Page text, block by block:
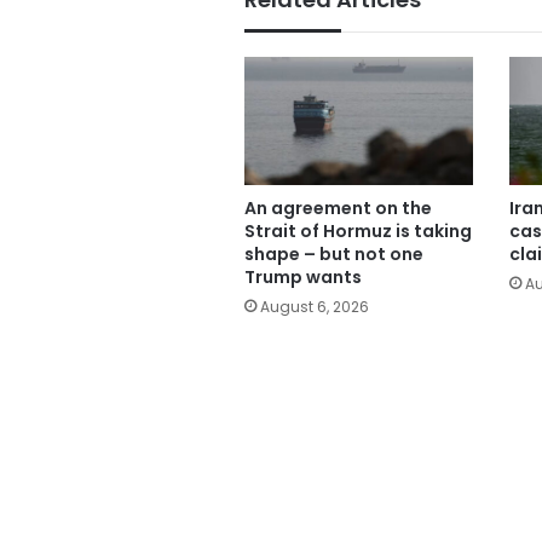
An agreement on the
Strait of Hormuz is taking
shape – but not one
Trump wants
August 6, 2026